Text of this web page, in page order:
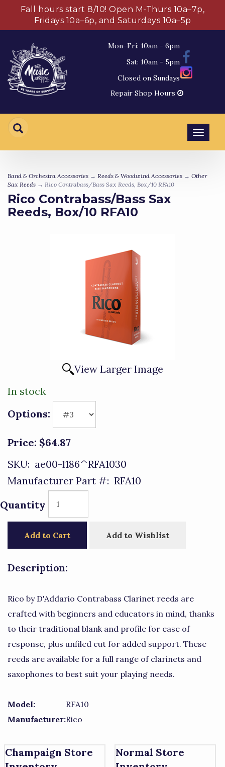
Fall hours start 8/10! Open M-Thurs 10a–7p,
Fridays 10a–6p, and Saturdays 10a–5p
Mon–Fri: 10am - 6pm
Sat: 10am - 5pm
Closed on Sundays
Repair Shop Hours
Band & Orchestra Accessories → Reeds & Woodwind Accessories → Other
Sax Reeds → Rico Contrabass/Bass Sax Reeds, Box/10 RFA10
Rico Contrabass/Bass Sax
Reeds, Box/10 RFA10
View Larger Image
In stock
Options:
Price: $64.87
SKU: ae00-1186^RFA1030
Manufacturer Part #: RFA10
Quantity
Add to Cart Add to Wishlist
Description:
Rico by D'Addario Contrabass Clarinet reeds are
crafted with beginners and educators in mind, thanks
to their traditional blank and profile for ease of
response, plus unfiled cut for added support. These
reeds are available for a full range of clarinets and
saxophones to best suit your playing needs.
Model:
RFA10
Manufacturer:Rico
Champaign Store
Normal Store